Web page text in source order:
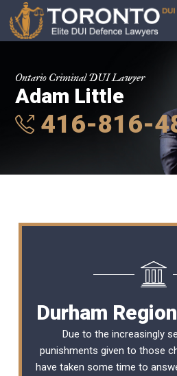
Ontario Criminal DUI Lawyer
Adam Little
416-816-
Durham
Due to the increasingly
punishments given to those
have taken some time to